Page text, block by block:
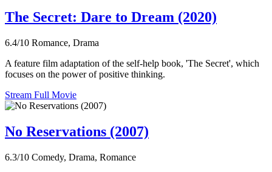
The Secret: Dare to Dream (2020)
6.4/10 Romance, Drama
A feature film adaptation of the self-help book, 'The Secret', which
focuses on the power of positive thinking.
Stream Full Movie
No Reservations (2007)
6.3/10 Comedy, Drama, Romance